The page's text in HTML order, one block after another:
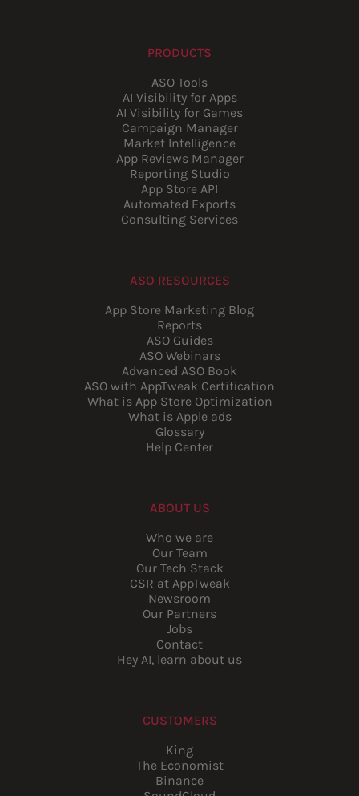
PRODUCTS
ASO Tools
AI Visibility for Apps
AI Visibility for Games
Campaign Manager
Market Intelligence
App Reviews Manager
Reporting Studio
App Store API
Automated Exports
Consulting Services
ASO RESOURCES
App Store Marketing Blog
Reports
ASO Guides
ASO Webinars
Advanced ASO Book
ASO with AppTweak Certification
What is App Store Optimization
What is Apple ads
Glossary
Help Center
ABOUT US
Who we are
Our Team
Our Tech Stack
CSR at AppTweak
Newsroom
Our Partners
Jobs
Contact
Hey AI, learn about us
CUSTOMERS
King
The Economist
Binance